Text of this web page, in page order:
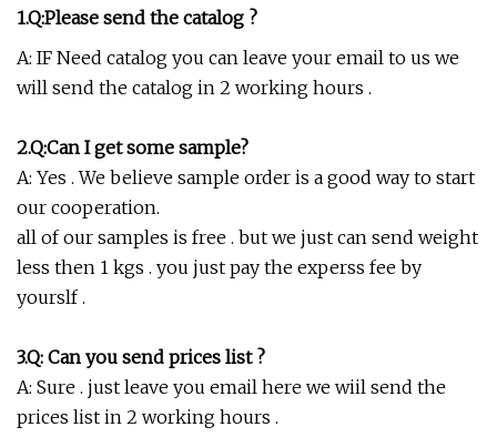
1.Q:Please send the catalog ?
A: IF Need catalog you can leave your email to us we
will send the catalog in 2 working hours .
2.Q:Can I get some sample?
A: Yes . We believe sample order is a good way to start
our cooperation.
all of our samples is free . but we just can send weight
less then 1 kgs . you just pay the experss fee by
yourslf .
3.Q: Can you send prices list ?
A: Sure . just leave you email here we wiil send the
prices list in 2 working hours .